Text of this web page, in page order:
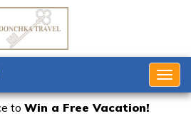
to Win a Free Vacation!